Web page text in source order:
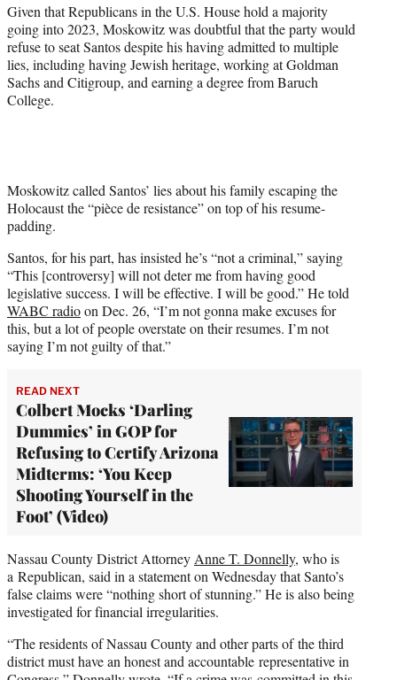
Given that Republicans in the U.S. House hold a majority
going into 2023, Moskowitz was doubtful that the party would
refuse to seat Santos despite his having admitted to multiple
lies, including having Jewish heritage, working at Goldman
Sachs and Citigroup, and earning a degree from Baruch
College.
Moskowitz called Santos’ lies about his family escaping the
Holocaust the “pièce de resistance” on top of his resume-
padding.
Santos, for his part, has insisted he’s “not a criminal,” saying
“This [controversy] will not deter me from having good
legislative success. I will be effective. I will be good.” He told
WABC radioon Dec. 26, “I’m not gonna make excuses for
this, but a lot of people overstate on their resumes. I’m not
saying I’m not guilty of that.”
READ NEXT
Colbert Mocks ‘Darling
Dummies’ in GOP for
Refusing to Certify Arizona
Midterms: ‘You Keep
Shooting Yourself in the
Foot’ (Video)
Nassau County District Attorney Anne T. Donnelly, who is
a Republican, said in a statement on Wednesday that Santo’s
false claims were “nothing short of stunning.” He is also being
investigated for financial irregularities.
“The residents of Nassau County and other parts of the third
district must have an honest and accountable representative in